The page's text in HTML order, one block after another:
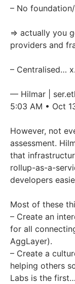
– No
=> actually you
providers and
– Centralised…
— Hilmar |
5:03 AM • Oct
However, not
assessment.
that
rollup-as-a-
developers
Most of these
– Create an
for all
AggLayer).
– Create a
helping others
Labs is the first…